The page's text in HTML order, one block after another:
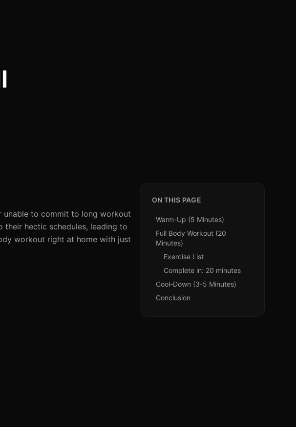
to commit to long workout
their hectic schedules, leading to
workout right at home with just
ON THIS PAGE
Warm-Up (5 Minutes)
Full Body Workout (20
Minutes)
Exercise List
Complete in: 20 minutes
Cool-Down (3-5 Minutes)
Conclusion